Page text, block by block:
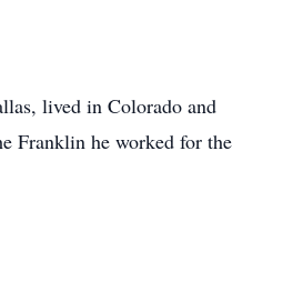
lived in Colorado and
Franklin he worked for the